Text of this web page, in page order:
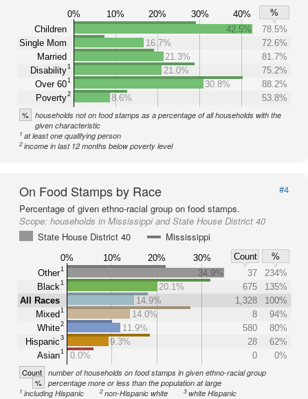
0% 10% 20% 30% 40%
%
Children
Single Mom
Married
Disability1
Over 601
Poverty2
42.5%
78.5%
16.7%
72.6%
21.3%
81.7%
21.0%
75.2%
30.8%
88.2%
8.6%
53.8%
% households not on food stamps as a percentage of all households with the
given characteristic
1 at least one qualifying person
2income in last 12 months below poverty level
On Food Stamps by Race
#4
Percentage of given ethno-racial group on food stamps.
Scope: households in Mississippi and State House District 40
State House District 40
Mississippi
0% 10% 20% 30% Count
%
Other1
Black1
All Races
Mixed1
White2
Hispanic3
Asian1
34.9% 37
234%
20.1%
675
135%
14.9%
1,328
100%
14.0%
8
94%
11.9%
580
80%
9.3%
28
62%
0.0%
0 0%
Count number of households on food stamps in given ethno-racial group
% percentage more or less than the population at large
1 including Hispanic 2non-Hispanic white 3white Hispanic